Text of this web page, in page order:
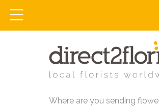
Where are you sending